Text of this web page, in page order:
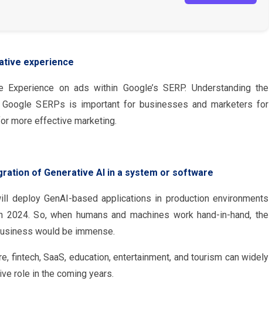
experience
Experience on ads within Google’s SERP. Understanding the
SERPs is important for businesses and marketers for
more effective marketing.
of Generative AI in a system or software
deploy GenAI-based applications in production environments
So, when humans and machines work hand-in-hand, the
would be immense.
fintech, SaaS, education, entertainment, and tourism can widely
role in the coming years.